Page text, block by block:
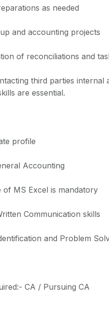
as needed
and accounting projects
of reconciliations and
third parties
are essential.
profile
Accounting
of MS Excel is mandatory
Communication skills
and Problem
CA / Pursuing CA